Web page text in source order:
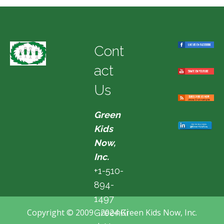
Cont
act
Us
Green
Kids
Now,
Inc.
+1-510-
894-
1497
GreenKi
Copyright © 2009 - 2024 Green Kids Now, Inc.